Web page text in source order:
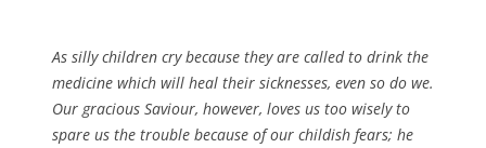
As silly children cry because they are called to drink the
medicine which will heal their sicknesses, even so do we.
Our gracious Saviour, however, loves us too wisely to
spare us the trouble because of our childish fears; he